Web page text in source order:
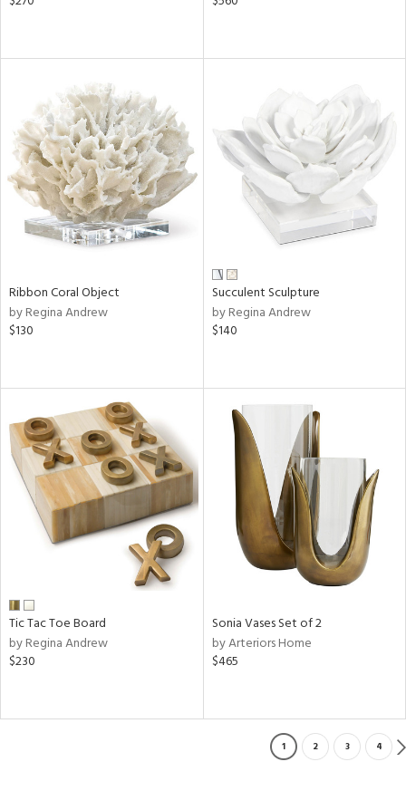
Ribbon Coral Object
by Regina Andrew
$130
Succulent Sculpture
by Regina Andrew
$140
Tic Tac Toe Board
by Regina Andrew
$230
Sonia Vases Set of 2
by Arteriors Home
$465
1 2 3 4